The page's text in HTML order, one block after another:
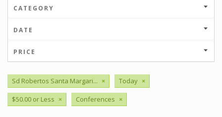
CATEGORY
DATE
PRICE
Sd Robertos Santa Margari... × Today ×
$50.00 or Less × Conferences ×